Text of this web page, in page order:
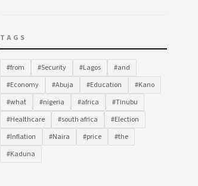
TAGS
#from #Security #Lagos
#and
#Economy
#Abuja #Education
#Kano
#what
#nigeria #africa
#Tinubu
#Healthcare
#south africa
#Election
#Inflation
#Naira #price
#the
#Kaduna